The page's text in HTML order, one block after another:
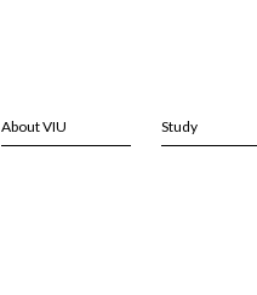
About VIU Study